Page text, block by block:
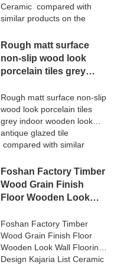
continuously improves them.
The specifications of
1200x2600mm with
whiteness 75 degree marble
look tiles can be customized
according to your needs.
Ceramic compared with
similar products on the
outstanding advantages in
terms of performance,
quality, appearance, etc.,
and enjoys a good
market.MoCo Surfaces &
Ceramica summarizes the
defects of past products, and
continuously improves them.
The specifications of 3D
Wooden Plank Look
200x1200 Floor Wood Tile
Ceramic can be customized
Rough matt surface
non-slip wood look
porcelain tiles grey
antique glazed tile
Rough matt surface non-slip
wood look porcelain tiles
grey indoor wooden look
antique glazed tile
compared with similar
has incomparable
outstanding advantages in
terms of performance,
quality, appearance, etc.,
reputation in the
market.MoCo Surfaces &
Ceramica summarizes the
defects of past products, and
Foshan Factory Timber
Wood Grain Finish
Floor Wooden Look
Kajaria List Ceramic
Tiles
Foshan Factory Timber
Wood Grain Finish Floor
Wooden Look Wall Flooring
Design Kajaria List Ceramic